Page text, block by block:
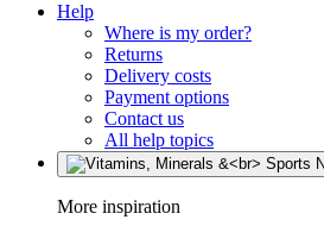
Help
Where is my order?
Returns
Delivery costs
Payment options
Contact us
All help topics
More inspiration